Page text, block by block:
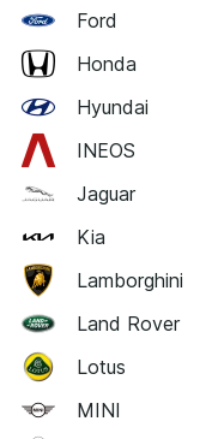
Ford
Honda
Hyundai
INEOS
Jaguar
Kia
Lamborghini
Land Rover
Lotus
MINI